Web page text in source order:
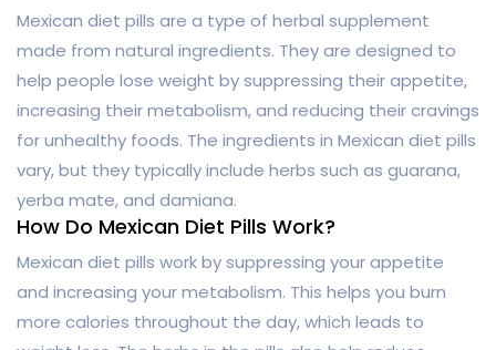
Mexican diet pills are a type of herbal supplement
made from natural ingredients. They are designed to
help people lose weight by suppressing their appetite,
increasing their metabolism, and reducing their cravings
for unhealthy foods. The ingredients in Mexican diet pills
vary, but they typically include herbs such as guarana,
yerba mate, and damiana.
How Do Mexican Diet Pills Work?
Mexican diet pills work by suppressing your appetite
and increasing your metabolism. This helps you burn
more calories throughout the day, which leads to